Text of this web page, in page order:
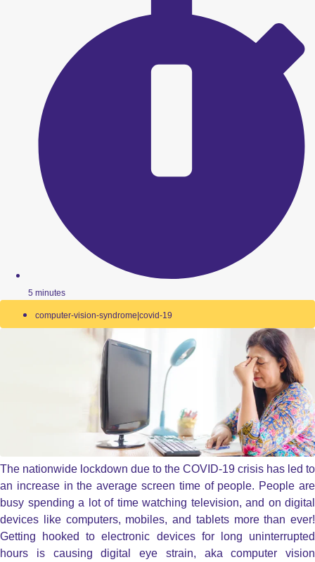
5 minutes
computer-vision-syndrome|covid-19
The nationwide lockdown due to the COVID-19 crisis has led to
an increase in the average screen time of people. People are
busy spending a lot of time watching television, and on digital
devices like computers, mobiles, and tablets more than ever!
Getting hooked to electronic devices for long uninterrupted
hours is causing digital eye strain, aka computer vision